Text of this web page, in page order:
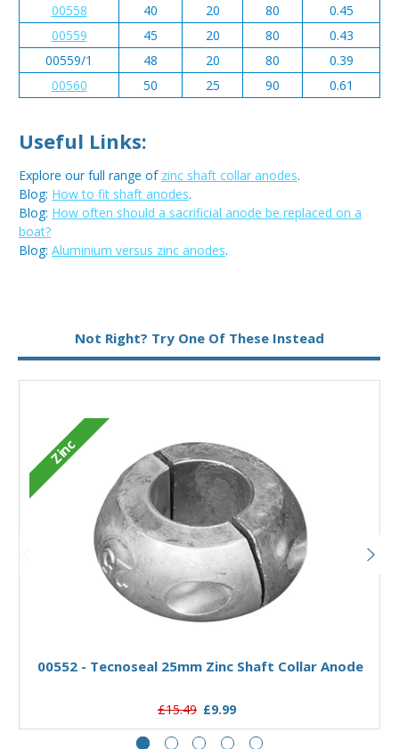
00558 40 20 80
0.45
00559
45 20 80
0.43
00559/1
48 20 80
0.39
00560
50 25 90 0.61
Useful Links:
Explore our full range of zinc shaft collar anodes.
Blog: How to fit shaft anodes.
Blog: How often should a sacrificial anode be replaced on a
boat?
Blog: Aluminium versus zinc anodes.
Not Right? Try One Of These Instead
Zinc
00552 - Tecnoseal 25mm Zinc Shaft Collar Anode
£15.49 £9.99